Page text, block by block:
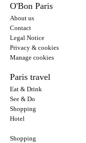
O'Bon Paris
About us
Contact
Legal Notice
Privacy & cookies
Manage cookies
Paris travel
Eat & Drink
See & Do
Shopping
Hotel
Shopping